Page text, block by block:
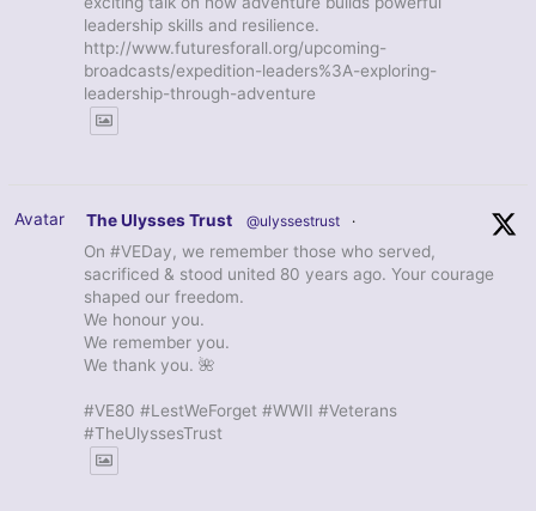
leadership skills and resilience.
http://www.futuresforall.org/upcoming-
broadcasts/expedition-leaders%3A-exploring-
leadership-through-adventure
Avatar The Ulysses Trust @ulyssestrust ·
On #VEDay, we remember those who served,
sacrificed & stood united 80 years ago. Your courage
shaped our freedom.
We honour you.
We remember you.
We thank you. 🌺
#VE80 #LestWeForget #WWII #Veterans
#TheUlyssesTrust